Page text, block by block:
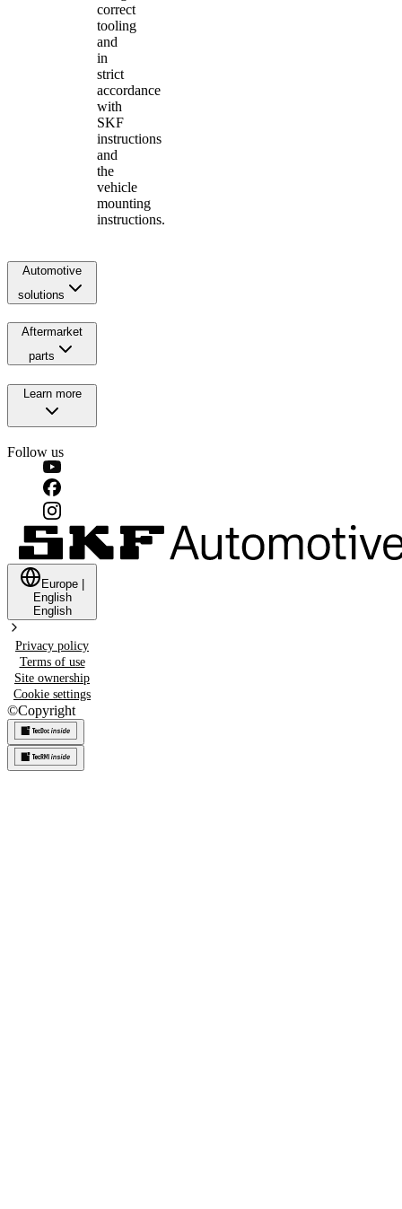
correct
tooling
and
in
strict
accordance
with
SKF
instructions
and
the
vehicle
mounting
instructions.
Automotive
solutions
Aftermarket
parts
Learn more
Follow us
Europe
English
English
Privacy policy
Terms of use
Site ownership
Cookie settings
©Copyright